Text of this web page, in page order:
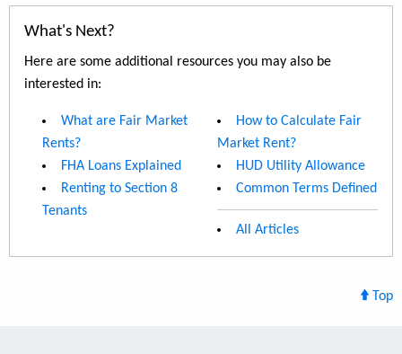
What's Next?
Here are some additional resources you may also be
interested in:
What are Fair Market
Rents?
FHA Loans Explained
Renting to Section 8
Tenants
How to Calculate Fair
Market Rent?
HUD Utility Allowance
Common Terms Defined
All Articles
Top